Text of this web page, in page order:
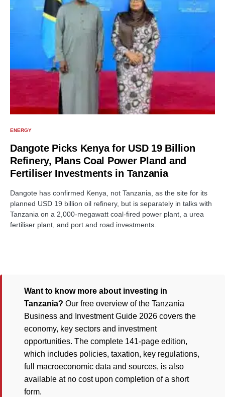
ENERGY
Dangote Picks Kenya for USD 19 Billion
Refinery, Plans Coal Power Pland and
Fertiliser Investments in Tanzania
Dangote has confirmed Kenya, not Tanzania, as the site for its
planned USD 19 billion oil refinery, but is separately in talks with
Tanzania on a 2,000-megawatt coal-fired power plant, a urea
fertiliser plant, and port and road investments.
Want to know more about investing in
Tanzania? Our free overview of the Tanzania
Business and Investment Guide 2026 covers the
economy, key sectors and investment
opportunities. The complete 141-page edition,
which includes policies, taxation, key regulations,
full macroeconomic data and sources, is also
available at no cost upon completion of a short
form.